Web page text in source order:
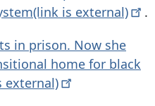
is external)
.
in prison. Now she
home for black
external)